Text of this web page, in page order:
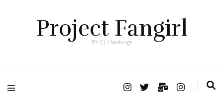
Project Fangirl
BY C.J. Hawkings